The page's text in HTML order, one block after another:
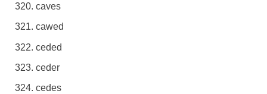
caves
cawed
ceded
ceder
cedes